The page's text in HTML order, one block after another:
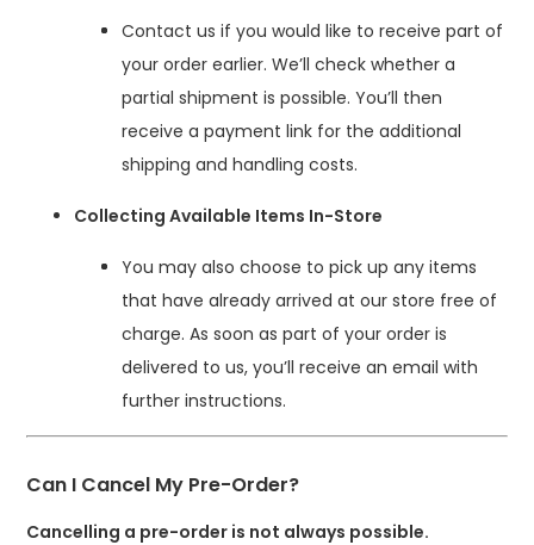
Contact us if you would like to receive part of
your order earlier. We’ll check whether a
partial shipment is possible. You’ll then
receive a payment link for the additional
shipping and handling costs.
Collecting Available Items In-Store
You may also choose to pick up any items
that have already arrived at our store free of
charge. As soon as part of your order is
delivered to us, you’ll receive an email with
further instructions.
Can I Cancel My Pre-Order?
Cancelling a pre-order is not always possible.